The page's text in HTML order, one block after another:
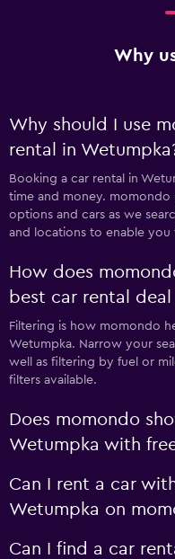
Why
Why should I use
rental in
Booking a car rental in
time and money.
options and cars as we
and locations to enable
How does
best car rental
Filtering is how momondo
Wetumpka. Narrow your
well as filtering by fuel or
filters available.
Does momondo
Wetumpka with
Can I rent a car
Wetumpka on
Can I find a car